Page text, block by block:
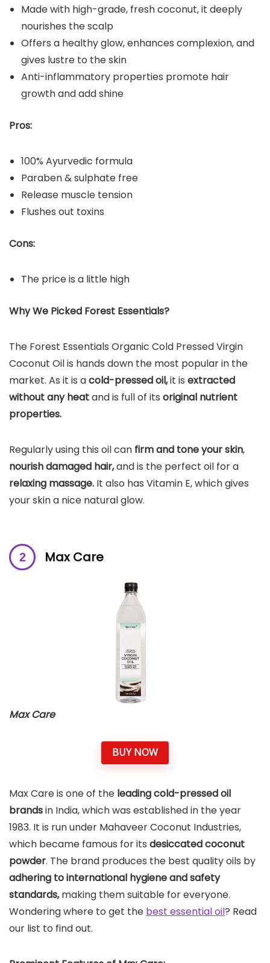
Made with high-grade, fresh coconut, it deeply
nourishes the scalp
Offers a healthy glow, enhances complexion, and
gives lustre to the skin
Anti-inflammatory properties promote hair
growth and add shine
Pros:
100% Ayurvedic formula
Paraben & sulphate free
Release muscle tension
Flushes out toxins
Cons:
The price is a little high
Why We Picked Forest Essentials?
The Forest Essentials Organic Cold Pressed Virgin
Coconut Oil is hands down the most popular in the
market. As it is acold-pressed oil,it is extracted
without any heatand is full of its original nutrient
properties.
Regularly using this oil can firm and tone your skin,
nourish damaged hair,and is the perfect oil for a
relaxing massage. It also has Vitamin E, whichgives
your skin a nice natural glow.
Max Care
Max Care
BUY NOW
Max Care is one of the leading cold-pressedoil
brandsin India, which was established in the year
1983. It is run under Mahaveer Coconut Industries,
which became famous for its desiccated coconut
powder. The brand produces the best quality oils by
adhering to international hygiene and safety
standards,making them suitable for everyone.
Wondering where to get the best essential oil? Read
our list to find out.